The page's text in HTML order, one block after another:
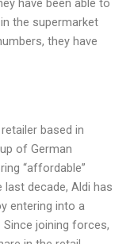
have been able to
the supermarket
they have
based in
of German
“affordable”
decade, Aldi has
entering into a
joining forces,